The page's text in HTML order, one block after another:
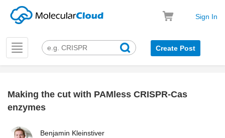
Sign In
Toggle
navigation
Create Post
Making the cut with PAMless CRISPR-Cas
enzymes
Benjamin Kleinstiver